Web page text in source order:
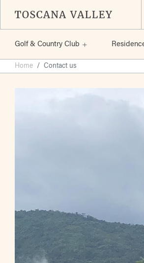
Golf & Country Club
Home Contact us